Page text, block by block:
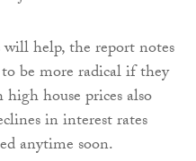
help, the report notes
be more radical if they
house prices also
in interest rates
anytime soon.